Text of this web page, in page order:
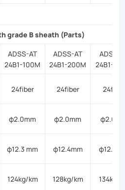
grade B sheath (Parts)
ADSS-AT
24B1-100M
ADSS-AT
24B1-200M
ADSS-
24B1-
24fiber 24fiber 24fiber
φ2.0mm φ2.0mm
φ12.3 mm φ12.4mm
124kg/km 128kg/km 134kg/